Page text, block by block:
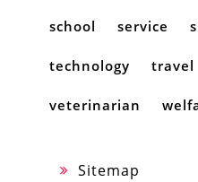
school service
technology travel
veterinarian
Sitemap